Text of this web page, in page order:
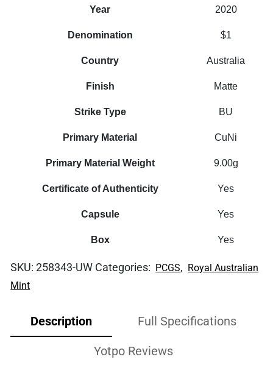
Year 2020
Denomination $1
Country Australia
Finish Matte
Strike Type BU
Primary Material CuNi
Primary Material Weight 9.00g
Certificate of Authenticity Yes
Capsule Yes
Box Yes
SKU:258343-UW Categories: PCGS, Royal Australian
Mint
Description Full Specifications
Yotpo Reviews